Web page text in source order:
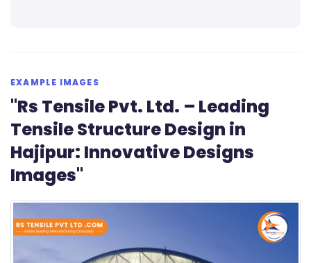
EXAMPLE IMAGES
"Rs Tensile Pvt. Ltd. – Leading
Tensile Structure Design in
Hajipur: Innovative Designs
Images"